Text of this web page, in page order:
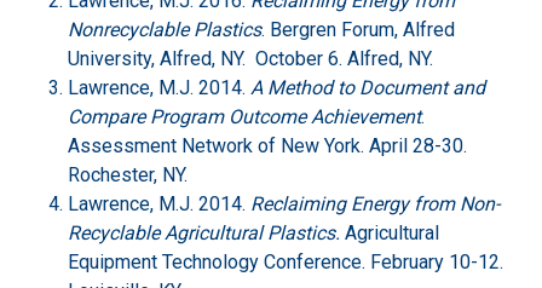
Nonrecyclable Plastics. Bergren Forum, Alfred
University, Alfred, NY. October 6. Alfred, NY.
Lawrence, M.J. 2014. A Method to Document and
Compare Program Outcome Achievement.
Assessment Network of New York. April 28-30.
Rochester, NY.
Lawrence, M.J. 2014. Reclaiming Energy from Non-
Recyclable Agricultural Plastics. Agricultural
Equipment Technology Conference. February 10-12.